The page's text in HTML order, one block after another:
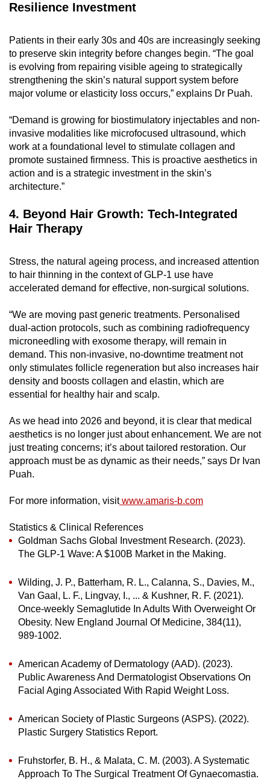
Resilience Investment
Patients in their early 30s and 40s are increasingly seeking
to preserve skin integrity before changes begin. “The goal
is evolving from repairing visible ageing to strategically
strengthening the skin’s natural support system before
major volume or elasticity loss occurs,” explains Dr Puah.
“Demand is growing for biostimulatory injectables and non-
invasive modalities like microfocused ultrasound, which
work at a foundational level to stimulate collagen and
promote sustained firmness. This is proactive aesthetics in
action and is a strategic investment in the skin’s
architecture.”
4. Beyond Hair Growth: Tech-Integrated
Hair Therapy
Stress, the natural ageing process, and increased attention
to hair thinning in the context of GLP-1 use have
accelerated demand for effective, non-surgical solutions.
“We are moving past generic treatments. Personalised
dual-action protocols, such as combining radiofrequency
microneedling with exosome therapy, will remain in
demand. This non-invasive, no-downtime treatment not
only stimulates follicle regeneration but also increases hair
density and boosts collagen and elastin, which are
essential for healthy hair and scalp.
As we head into 2026 and beyond, it is clear that medical
aesthetics is no longer just about enhancement. We are not
just treating concerns; it’s about tailored restoration. Our
approach must be as dynamic as their needs,” says Dr Ivan
Puah.
For more information, visitwww.amaris-b.com
Statistics & Clinical References
Goldman Sachs Global Investment Research. (2023).
The GLP-1 Wave: A $100B Market in the Making.
Wilding, J. P., Batterham, R. L., Calanna, S., Davies, M.,
Van Gaal, L. F., Lingvay, I., ... & Kushner, R. F. (2021).
Once-weekly Semaglutide In Adults With Overweight Or
Obesity. New England Journal Of Medicine, 384(11),
989-1002.
American Academy of Dermatology (AAD). (2023).
Public Awareness And Dermatologist Observations On
Facial Aging Associated With Rapid Weight Loss.
American Society of Plastic Surgeons (ASPS). (2022).
Plastic Surgery Statistics Report.
Fruhstorfer, B. H., & Malata, C. M. (2003). A Systematic
Approach To The Surgical Treatment Of Gynaecomastia.